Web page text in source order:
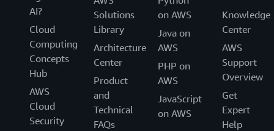
AI?
Cloud
Computing
Concepts
Hub
AWS
Cloud
Security
Solutions
Library
Architecture
Center
Product
and
Technical
FAQs
on AWS
Java on
AWS
PHP on
AWS
JavaScript
on AWS
Knowledge
Center
AWS
Support
Overview
Get
Expert
Help